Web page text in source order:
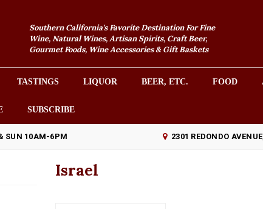
Southern California's Favorite Destination For Fine
Wine, Natural Wines, Artisan Spirits, Craft Beer,
Gourmet Foods, Wine Accessories & Gift Baskets
TASTINGS LIQUOR BEER, ETC. FOOD
SUBSCRIBE
SUN 10AM-6PM 2301 REDONDO
Israel